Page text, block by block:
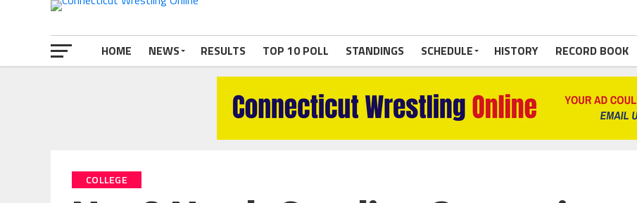
HOME NEWS RESULTS TOP 10 POLL STANDINGS SCHEDULE HISTORY RECORD BOOK
COLLEGE